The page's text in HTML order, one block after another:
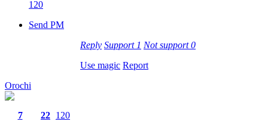
120
Send PM
Reply Support 1 Not support0
Use magic Report
Orochi
7
22 120